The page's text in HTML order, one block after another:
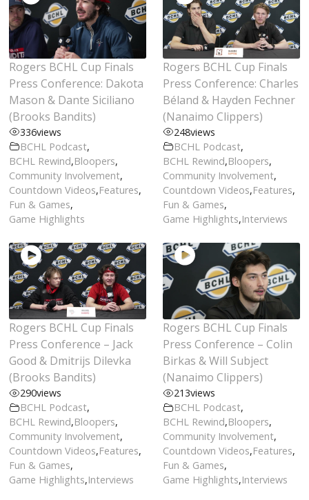
Rogers BCHL Cup Finals
Press Conference: Dakota
Mason & Dante Siciliano
(Brooks Bandits)
336views
BCHL Podcast,
BCHL Rewind,Bloopers,
Community Involvement,
Countdown Videos,Features,
Fun & Games,
Game Highlights
Rogers BCHL Cup Finals
Press Conference: Charles
Béland & Hayden Fechner
(Nanaimo Clippers)
248views
BCHL Podcast,
BCHL Rewind,Bloopers,
Community Involvement,
Countdown Videos,Features,
Fun & Games,
Game Highlights,Interviews
Rogers BCHL Cup Finals
Press Conference – Jack
Good & Dmitrijs Dilevka
(Brooks Bandits)
290views
BCHL Podcast,
BCHL Rewind,Bloopers,
Community Involvement,
Countdown Videos,Features,
Fun & Games,
Game Highlights,Interviews
Rogers BCHL Cup Finals
Press Conference – Colin
Birkas & Will Subject
(Nanaimo Clippers)
213views
BCHL Podcast,
BCHL Rewind,Bloopers,
Community Involvement,
Countdown Videos,Features,
Fun & Games,
Game Highlights,Interviews